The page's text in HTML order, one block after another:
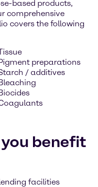
based products,
comprehensive
covers the following
preparations
/ additives
benefit
facilities